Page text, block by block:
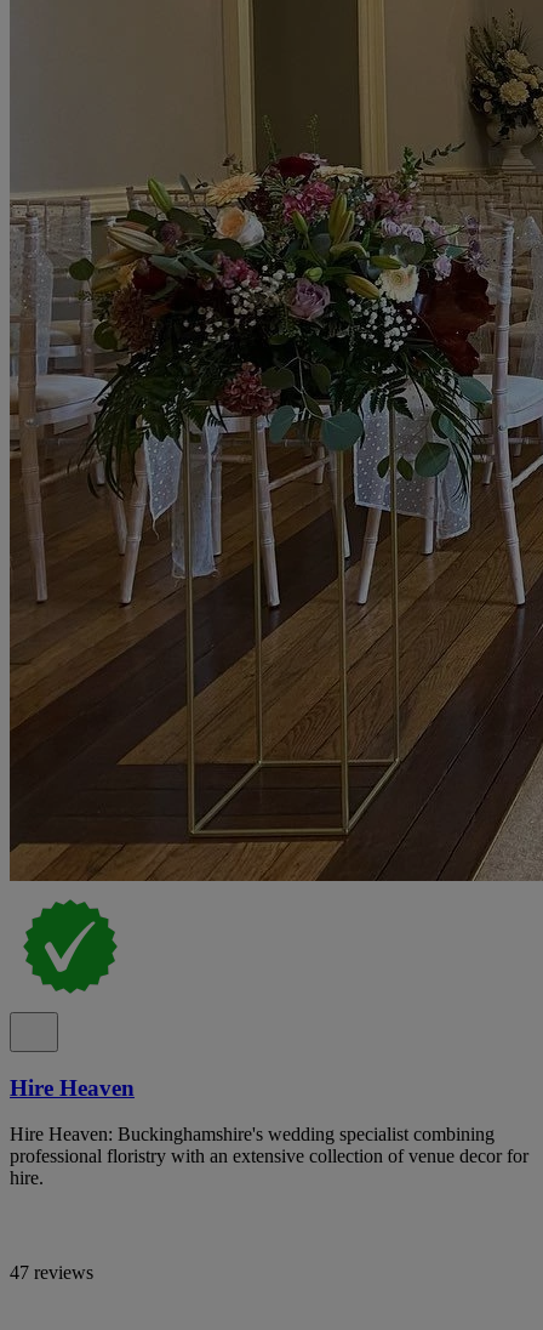
Hire Heaven
Hire Heaven: Buckinghamshire's wedding specialist combining
professional floristry with an extensive collection of venue decor for
hire.
47 reviews